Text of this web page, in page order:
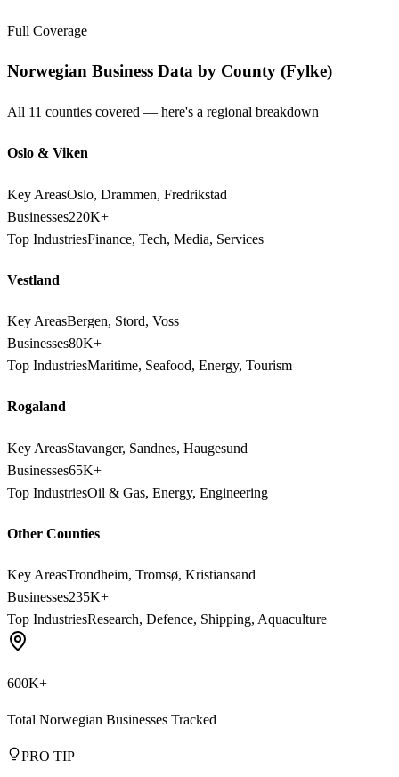
Full Coverage
Norwegian Business Data by County (Fylke)
All 11 counties covered — here's a regional breakdown
Oslo & Viken
Key AreasOslo, Drammen, Fredrikstad
Businesses220K+
Top IndustriesFinance, Tech, Media, Services
Vestland
Key AreasBergen, Stord, Voss
Businesses80K+
Top IndustriesMaritime, Seafood, Energy, Tourism
Rogaland
Key AreasStavanger, Sandnes, Haugesund
Businesses65K+
Top IndustriesOil & Gas, Energy, Engineering
Other Counties
Key AreasTrondheim, Tromsø, Kristiansand
Businesses235K+
Top IndustriesResearch, Defence, Shipping, Aquaculture
600K+
Total Norwegian Businesses Tracked
PRO TIP